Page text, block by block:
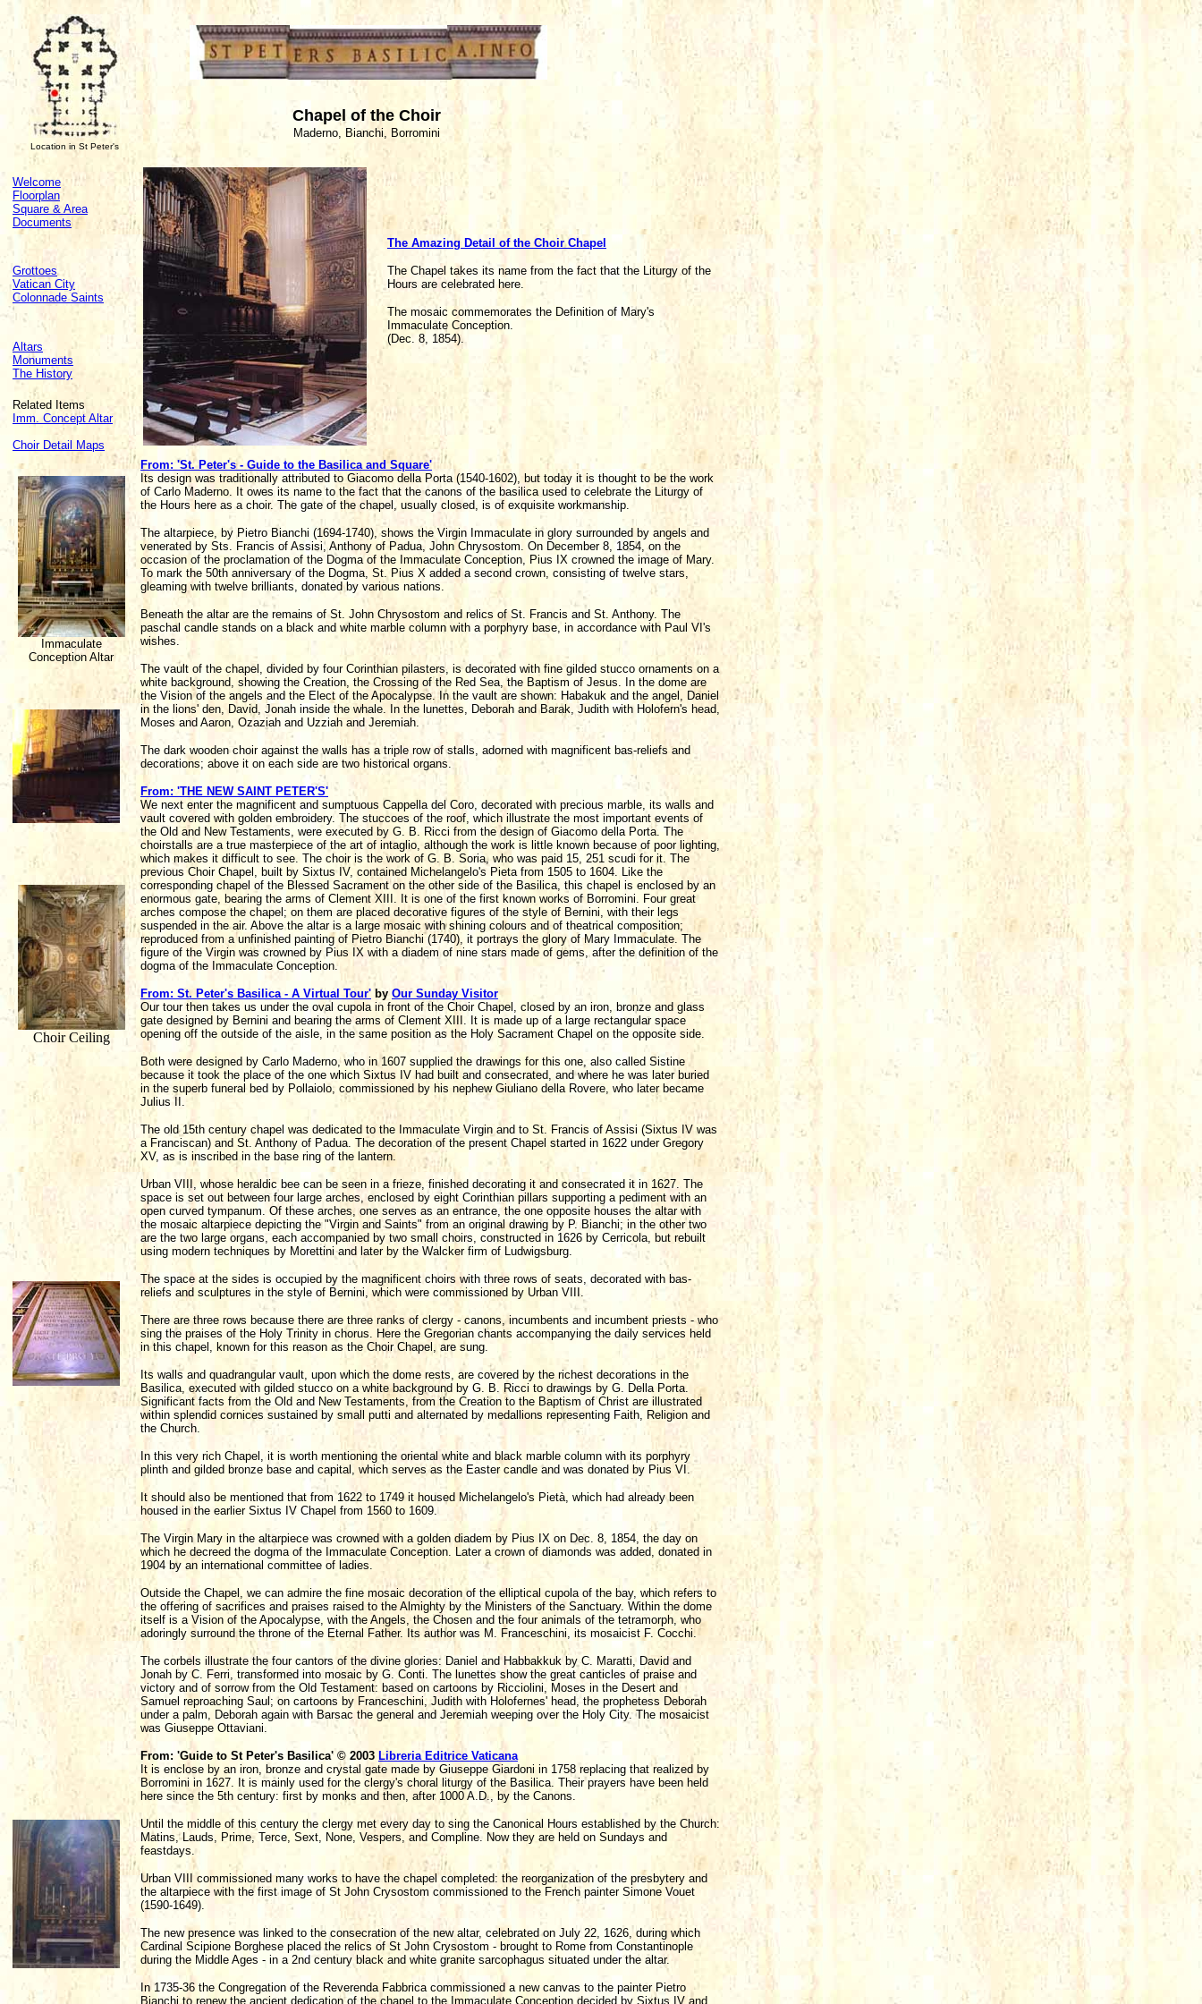
Location in St Peter's
Chapel of the Choir
Maderno, Bianchi, Borromini
Welcome
Floorplan
Square & Area
Documents
Grottoes
Vatican City
Colonnade Saints
Altars
Monuments
The History
Related Items
Imm. Concept Altar
Choir Detail Maps
The Amazing Detail of the Choir Chapel
The Chapel takes its name from the fact that the Liturgy of the
Hours are celebrated here.
The mosaic commemorates the Definition of Mary's
Immaculate Conception.
(Dec. 8, 1854).
Immaculate
Conception Altar
Choir Ceiling
From: 'St. Peter's - Guide to the Basilica and Square'
Its design was traditionally attributed to Giacomo della Porta (1540-1602), but today it is thought to be the work
of Carlo Maderno. It owes its name to the fact that the canons of the basilica used to celebrate the Liturgy of
the Hours here as a choir. The gate of the chapel, usually closed, is of exquisite workmanship.
The altarpiece, by Pietro Bianchi (1694-1740), shows the Virgin Immaculate in glory surrounded by angels and
venerated by Sts. Francis of Assisi, Anthony of Padua, John Chrysostom. On December 8, 1854, on the
occasion of the proclamation of the Dogma of the Immaculate Conception, Pius IX crowned the image of Mary.
To mark the 50th anniversary of the Dogma, St. Pius X added a second crown, consisting of twelve stars,
gleaming with twelve brilliants, donated by various nations.
Beneath the altar are the remains of St. John Chrysostom and relics of St. Francis and St. Anthony. The
paschal candle stands on a black and white marble column with a porphyry base, in accordance with Paul VI's
wishes.
The vault of the chapel, divided by four Corinthian pilasters, is decorated with fine gilded stucco ornaments on a
white background, showing the Creation, the Crossing of the Red Sea, the Baptism of Jesus. In the dome are
the Vision of the angels and the Elect of the Apocalypse. In the vault are shown: Habakuk and the angel, Daniel
in the lions' den, David, Jonah inside the whale. In the lunettes, Deborah and Barak, Judith with Holofern's head,
Moses and Aaron, Ozaziah and Uzziah and Jeremiah.
The dark wooden choir against the walls has a triple row of stalls, adorned with magnificent bas-reliefs and
decorations; above it on each side are two historical organs.
From: 'THE NEW SAINT PETER'S'
We next enter the magnificent and sumptuous Cappella del Coro, decorated with precious marble, its walls and
vault covered with golden embroidery. The stuccoes of the roof, which illustrate the most important events of
the Old and New Testaments, were executed by G. B. Ricci from the design of Giacomo della Porta. The
choirstalls are a true masterpiece of the art of intaglio, although the work is little known because of poor lighting,
which makes it difficult to see. The choir is the work of G. B. Soria, who was paid 15, 251 scudi for it. The
previous Choir Chapel, built by Sixtus IV, contained Michelangelo's Pieta from 1505 to 1604. Like the
corresponding chapel of the Blessed Sacrament on the other side of the Basilica, this chapel is enclosed by an
enormous gate, bearing the arms of Clement XIII. It is one of the first known works of Borromini. Four great
arches compose the chapel; on them are placed decorative figures of the style of Bernini, with their legs
suspended in the air. Above the altar is a large mosaic with shining colours and of theatrical composition;
reproduced from a unfinished painting of Pietro Bianchi (1740), it portrays the glory of Mary Immaculate. The
figure of the Virgin was crowned by Pius IX with a diadem of nine stars made of gems, after the definition of the
dogma of the Immaculate Conception.
From: St. Peter's Basilica - A Virtual Tour' by Our Sunday Visitor
Our tour then takes us under the oval cupola in front of the Choir Chapel, closed by an iron, bronze and glass
gate designed by Bernini and bearing the arms of Clement XIII. It is made up of a large rectangular space
opening off the outside of the aisle, in the same position as the Holy Sacrament Chapel on the opposite side.
Both were designed by Carlo Maderno, who in 1607 supplied the drawings for this one, also called Sistine
because it took the place of the one which Sixtus IV had built and consecrated, and where he was later buried
in the superb funeral bed by Pollaiolo, commissioned by his nephew Giuliano della Rovere, who later became
Julius II.
The old 15th century chapel was dedicated to the Immaculate Virgin and to St. Francis of Assisi (Sixtus IV was
a Franciscan) and St. Anthony of Padua. The decoration of the present Chapel started in 1622 under Gregory
XV, as is inscribed in the base ring of the lantern.
Urban VIII, whose heraldic bee can be seen in a frieze, finished decorating it and consecrated it in 1627. The
space is set out between four large arches, enclosed by eight Corinthian pillars supporting a pediment with an
open curved tympanum. Of these arches, one serves as an entrance, the one opposite houses the altar with
the mosaic altarpiece depicting the "Virgin and Saints" from an original drawing by P. Bianchi; in the other two
are the two large organs, each accompanied by two small choirs, constructed in 1626 by Cerricola, but rebuilt
using modern techniques by Morettini and later by the Walcker firm of Ludwigsburg.
The space at the sides is occupied by the magnificent choirs with three rows of seats, decorated with bas-
reliefs and sculptures in the style of Bernini, which were commissioned by Urban VIII.
There are three rows because there are three ranks of clergy - canons, incumbents and incumbent priests - who
sing the praises of the Holy Trinity in chorus. Here the Gregorian chants accompanying the daily services held
in this chapel, known for this reason as the Choir Chapel, are sung.
Its walls and quadrangular vault, upon which the dome rests, are covered by the richest decorations in the
Basilica, executed with gilded stucco on a white background by G. B. Ricci to drawings by G. Della Porta.
Significant facts from the Old and New Testaments, from the Creation to the Baptism of Christ are illustrated
within splendid cornices sustained by small putti and alternated by medallions representing Faith, Religion and
the Church.
In this very rich Chapel, it is worth mentioning the oriental white and black marble column with its porphyry
plinth and gilded bronze base and capital, which serves as the Easter candle and was donated by Pius VI.
It should also be mentioned that from 1622 to 1749 it housed Michelangelo's Pietà, which had already been
housed in the earlier Sixtus IV Chapel from 1560 to 1609.
The Virgin Mary in the altarpiece was crowned with a golden diadem by Pius IX on Dec. 8, 1854, the day on
which he decreed the dogma of the Immaculate Conception. Later a crown of diamonds was added, donated in
1904 by an international committee of ladies.
Outside the Chapel, we can admire the fine mosaic decoration of the elliptical cupola of the bay, which refers to
the offering of sacrifices and praises raised to the Almighty by the Ministers of the Sanctuary. Within the dome
itself is a Vision of the Apocalypse, with the Angels, the Chosen and the four animals of the tetramorph, who
adoringly surround the throne of the Eternal Father. Its author was M. Franceschini, its mosaicist F. Cocchi.
The corbels illustrate the four cantors of the divine glories: Daniel and Habbakkuk by C. Maratti, David and
Jonah by C. Ferri, transformed into mosaic by G. Conti. The lunettes show the great canticles of praise and
victory and of sorrow from the Old Testament: based on cartoons by Ricciolini, Moses in the Desert and
Samuel reproaching Saul; on cartoons by Franceschini, Judith with Holofernes' head, the prophetess Deborah
under a palm, Deborah again with Barsac the general and Jeremiah weeping over the Holy City. The mosaicist
was Giuseppe Ottaviani.
From: 'Guide to St Peter's Basilica' © 2003 Libreria Editrice Vaticana
It is enclose by an iron, bronze and crystal gate made by Giuseppe Giardoni in 1758 replacing that realized by
Borromini in 1627. It is mainly used for the clergy's choral liturgy of the Basilica. Their prayers have been held
here since the 5th century: first by monks and then, after 1000 A.D., by the Canons.
Until the middle of this century the clergy met every day to sing the Canonical Hours established by the Church:
Matins, Lauds, Prime, Terce, Sext, None, Vespers, and Compline. Now they are held on Sundays and
feastdays.
Urban VIII commissioned many works to have the chapel completed: the reorganization of the presbytery and
the altarpiece with the first image of St John Crysostom commissioned to the French painter Simone Vouet
(1590-1649).
The new presence was linked to the consecration of the new altar, celebrated on July 22, 1626, during which
Cardinal Scipione Borghese placed the relics of St John Crysostom - brought to Rome from Constantinople
during the Middle Ages - in a 2nd century black and white granite sarcophagus situated under the altar.
In 1735-36 the Congregation of the Reverenda Fabbrica commissioned a new canvas to the painter Pietro
Bianchi to renew the ancient dedication of the chapel to the Immaculate Conception decided by Sixtus IV and